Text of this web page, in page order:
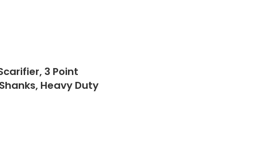
3 Point
Heavy Duty